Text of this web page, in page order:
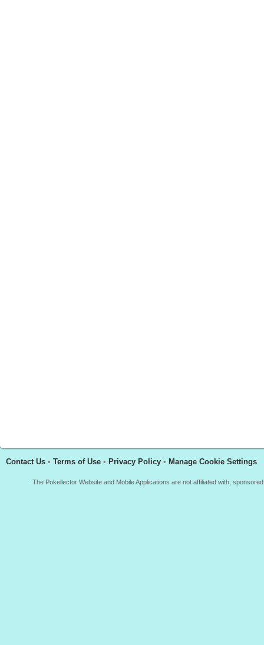
Contact Us • Terms of Use • Privacy Policy • Manage Cookie Settings
The Pokellector Website and Mobile Applications are not affiliated with,